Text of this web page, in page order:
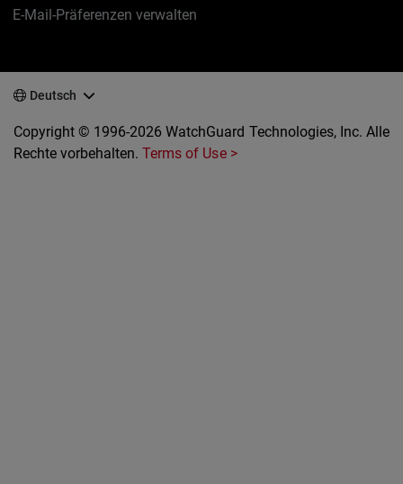
E-Mail-Präferenzen verwalten
Deutsch
Copyright © 1996-2026 WatchGuard Technologies, Inc. Alle
Rechte vorbehalten.Terms of Use >